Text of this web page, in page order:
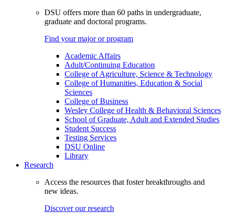
DSU offers more than 60 paths in undergraduate,
graduate and doctoral programs.
Find your major or program
Academic Affairs
Adult/Continuing Education
College of Agriculture, Science & Technology
College of Humanities, Education & Social
Sciences
College of Business
Wesley College of Health & Behavioral Sciences
School of Graduate, Adult and Extended Studies
Student Success
Testing Services
DSU Online
Library
Research
Access the resources that foster breakthroughs and
new ideas.
Discover our research